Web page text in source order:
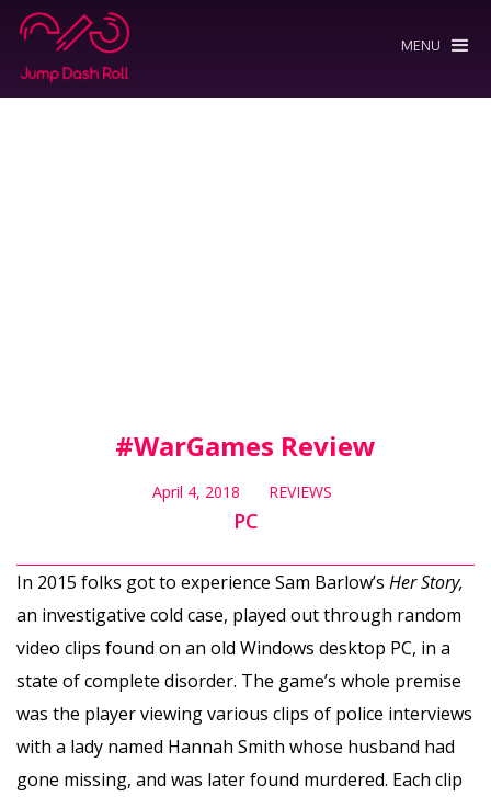
MENU
#WarGames Review
April 4, 2018 REVIEWS
PC
In 2015 folks got to experience Sam Barlow’s Her Story,
an investigative cold case, played out through random
video clips found on an old Windows desktop PC, in a
state of complete disorder. The game’s whole premise
was the player viewing various clips of police interviews
with a lady named Hannah Smith whose husband had
gone missing, and was later found murdered. Each clip